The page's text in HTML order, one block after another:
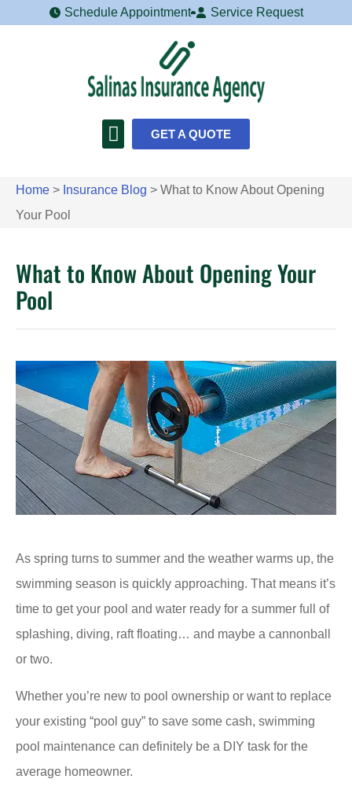
Schedule Appointment Service Request
GET A QUOTE
Home > Insurance Blog > What to Know About Opening
Your Pool
What to Know About Opening Your
Pool
As spring turns to summer and the weather warms up, the
swimming season is quickly approaching. That means it’s
time to get your pool and water ready for a summer full of
splashing, diving, raft floating… and maybe a cannonball
or two.
Whether you’re new to pool ownership or want to replace
your existing “pool guy” to save some cash, swimming
pool maintenance can definitely be a DIY task for the
average homeowner.